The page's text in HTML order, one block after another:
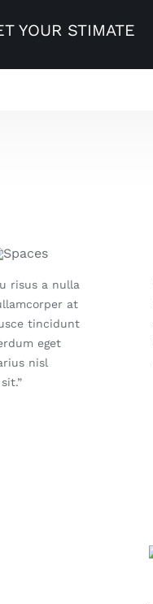
YOUR STIMATE
risus a nulla
at
tincidunt
eget
nisl